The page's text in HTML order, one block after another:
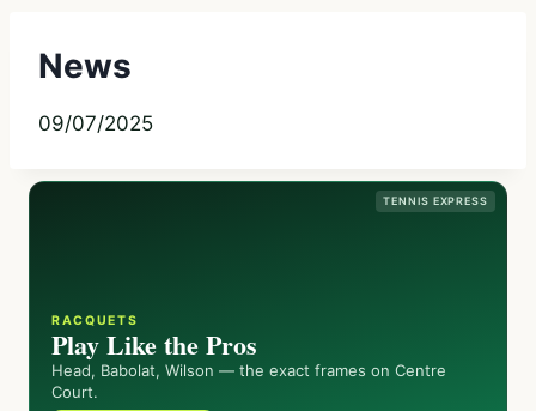
News
09/07/2025
TENNIS EXPRESS
RACQUETS
Play Like the Pros
Head, Babolat, Wilson — the exact frames on Centre
Court.